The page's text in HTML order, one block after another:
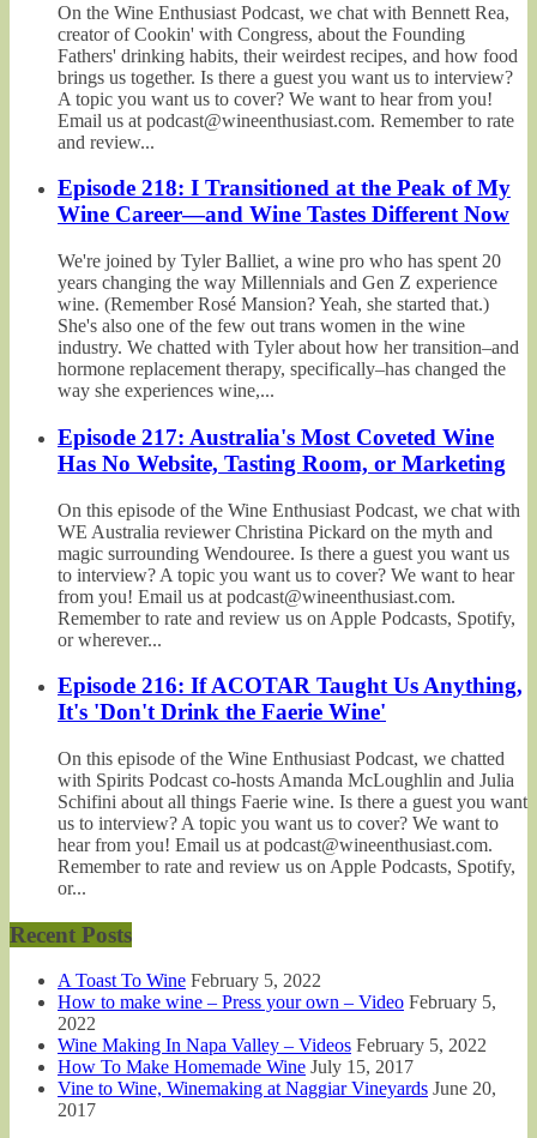
On the Wine Enthusiast Podcast, we chat with Bennett Rea,
creator of Cookin' with Congress, about the Founding
Fathers' drinking habits, their weirdest recipes, and how food
brings us together. Is there a guest you want us to interview?
A topic you want us to cover? We want to hear from you!
Email us at podcast@wineenthusiast.com. Remember to rate
and review...
Episode 218: I Transitioned at the Peak of My
Wine Career—and Wine Tastes Different Now
We're joined by Tyler Balliet, a wine pro who has spent 20
years changing the way Millennials and Gen Z experience
wine. (Remember Rosé Mansion? Yeah, she started that.)
She's also one of the few out trans women in the wine
industry. We chatted with Tyler about how her transition–and
hormone replacement therapy, specifically–has changed the
way she experiences wine,...
Episode 217: Australia's Most Coveted Wine
Has No Website, Tasting Room, or Marketing
On this episode of the Wine Enthusiast Podcast, we chat with
WE Australia reviewer Christina Pickard on the myth and
magic surrounding Wendouree. Is there a guest you want us
to interview? A topic you want us to cover? We want to hear
from you! Email us at podcast@wineenthusiast.com.
Remember to rate and review us on Apple Podcasts, Spotify,
or wherever...
Episode 216: If ACOTAR Taught Us Anything,
It's 'Don't Drink the Faerie Wine'
On this episode of the Wine Enthusiast Podcast, we chatted
with Spirits Podcast co-hosts Amanda McLoughlin and Julia
Schifini about all things Faerie wine. Is there a guest you want
us to interview? A topic you want us to cover? We want to
hear from you! Email us at podcast@wineenthusiast.com.
Remember to rate and review us on Apple Podcasts, Spotify,
or...
Recent Posts
A Toast To Wine February 5, 2022
How to make wine – Press your own – Video February 5,
2022
Wine Making In Napa Valley – Videos February 5, 2022
How To Make Homemade Wine July 15, 2017
Vine to Wine, Winemaking at Naggiar Vineyards June 20,
2017